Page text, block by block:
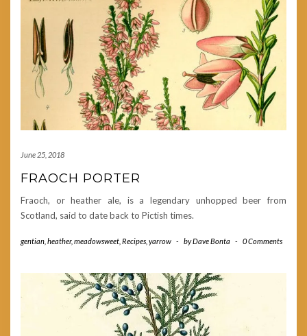
June 25, 2018
FRAOCH PORTER
Fraoch, or heather ale, is a legendary unhopped beer from
Scotland, said to date back to Pictish times.
gentian heather, meadowsweet Recipes yarrow - byDave Bonta - 0 Comments